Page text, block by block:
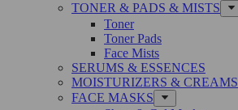
TONER & PADS & MISTS
Toner
Toner Pads
Face Mists
SERUMS & ESSENCES
MOISTURIZERS & CREAMS
FACE MASKS